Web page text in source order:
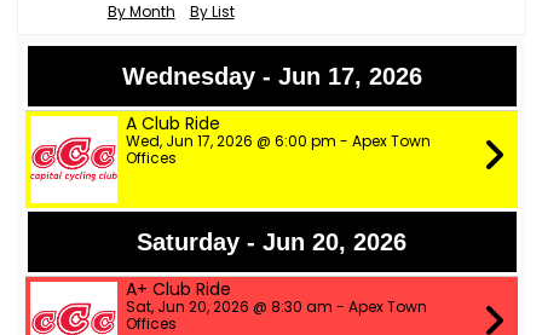
By Month By List
Wednesday - Jun 17, 2026
A Club Ride
Wed, Jun 17, 2026 @ 6:00 pm - Apex Town
Offices
Saturday - Jun 20, 2026
A+ Club Ride
Sat, Jun 20, 2026 @ 8:30 am - Apex Town
Offices